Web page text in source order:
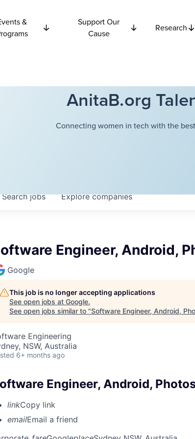
&
Support Our
Cause
Research
AnitaB.org
Connecting women in tech with the
Searchjobs Explorecompanies
Engineer, Android,
Google
This job is no longer accepting applications
See open jobs at Google.
See open jobs similar to "Software Engineer, Android,
Engineering
NSW, Australia
6+ months ago
Engineer, Android,
linkCopy link
emailEmail a friend